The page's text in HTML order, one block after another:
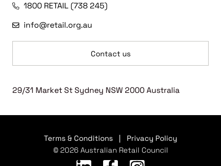
1800 RETAIL (738 245)
info@retail.org.au
Contact us
29/31 Market St Sydney NSW 2000 Australia
Terms & Conditions
Privacy Policy
© 2026 Australian Retail Council